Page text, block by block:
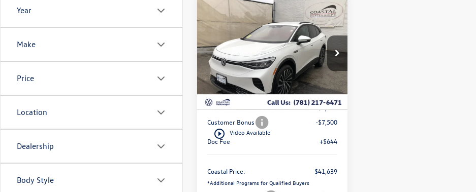
Year
Make
Price
Location
Dealership
Body Style
play_circle_outline Video Available
2025Volkswagen
ID.4 Pro
Price Drop
VIN:1V2DSPE84SC017970
Stock:V10176
In Stock Ext. Int.
$10,192
savings
$41,639
coastal price
Less
MSRP:
$51,187
Exclusive Offer:
-$2,692
Customer Bonus
-$7,500
Doc Fee +$644
Coastal Price: $41,639
*Additional Programs for Qualified Buyers
Compare Vehicle